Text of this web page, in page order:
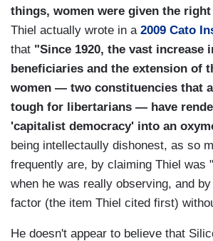
things, women were given the
Thiel actually wrote in a 2009 Cato
that "Since 1920, the vast increase
beneficiaries and the extension of
women — two constituencies that
tough for libertarians — have
'capitalist democracy' into an
being intellectaully dishonest, as so
frequently are, by claiming Thiel was
when he was really observing, and
factor (the item Thiel cited first)
He doesn't appear to believe that